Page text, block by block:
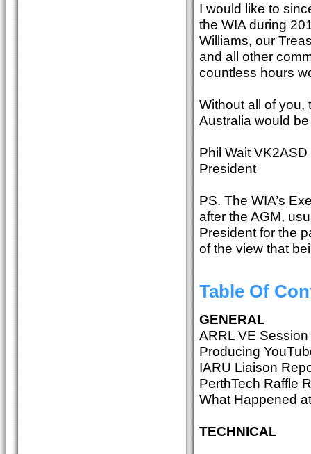
I would like to
the WIA during
Williams, our
and all other
countless hours
Without all of you,
Australia would
Phil Wait VK2ASD
President
PS. The WIA’s
after the AGM,
President for the
of the view that
Table Of
GENERAL
ARRL VE
Producing
IARU Liaison
PerthTech Raffle
What Happened
TECHNICAL